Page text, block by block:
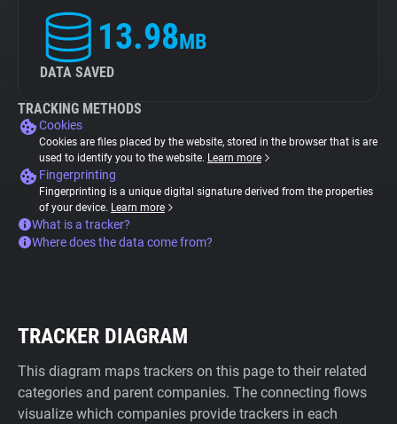
13.98MB
DATA SAVED
TRACKING METHODS
Cookies
Cookies are files placed by the website, stored in the browser that is are
used to identify you to the website. Learn more
Fingerprinting
Fingerprinting is a unique digital signature derived from the properties
of your device. Learn more
What is a tracker?
Where does the data come from?
TRACKER DIAGRAM
This diagram maps trackers on this page to their related
categories and parent companies. The connecting flows
visualize which companies provide trackers in each